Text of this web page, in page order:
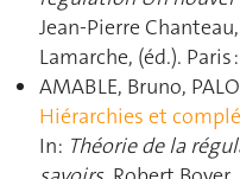
Jean-Pierre
Lamarche, (éd.). Paris
AMABLE, Bruno,
Hiérarchies et
In: Théorie de la